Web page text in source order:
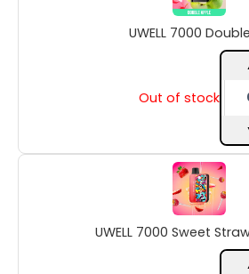
UWELL 7000
Out of stock
Apple
UWELL 7000 Sweet
UWELL
7000
Sweet